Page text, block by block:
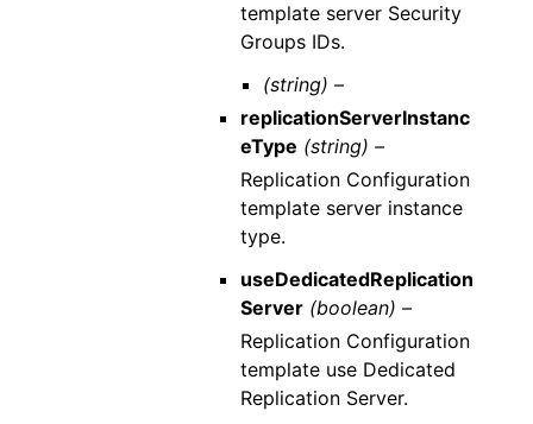
template server Security
Groups IDs.
(string) –
replicationServerInstanc
eType (string) –
Replication Configuration
template server instance
type.
useDedicatedReplication
Server (boolean) –
Replication Configuration
template use Dedicated
Replication Server.